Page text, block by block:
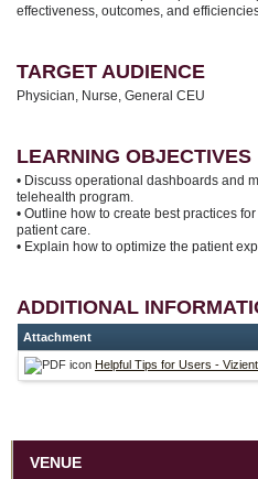
effectiveness, outcomes, and
TARGET AUDIENCE
Physician, Nurse, General CEU
LEARNING OBJECTIVES
• Discuss operational dashboards and
telehealth program.
• Outline how to create best practices
patient care.
• Explain how to optimize the patient
ADDITIONAL
Attachment
Helpful Tips for Users -
VENUE